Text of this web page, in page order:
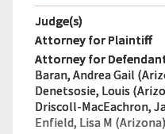
Judge(s)
Attorney for Plaintiff
Attorney for
Baran, Andrea Gail
Denetsosie, Louis
Driscoll-MacEachron,
Enfield, Lisa M (Arizona)